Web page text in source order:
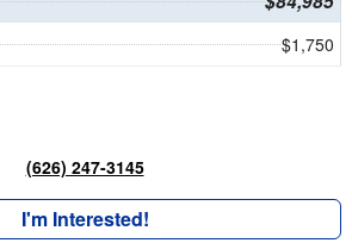
$1,750
(626) 247-3145
I'm Interested!